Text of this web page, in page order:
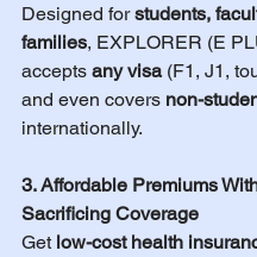
Designed for students,
families, EXPLORER (E
accepts any visa (F1, J1,
and even covers non-
internationally.
3. Affordable Premiums
Sacrificing Coverage
Get low-cost health